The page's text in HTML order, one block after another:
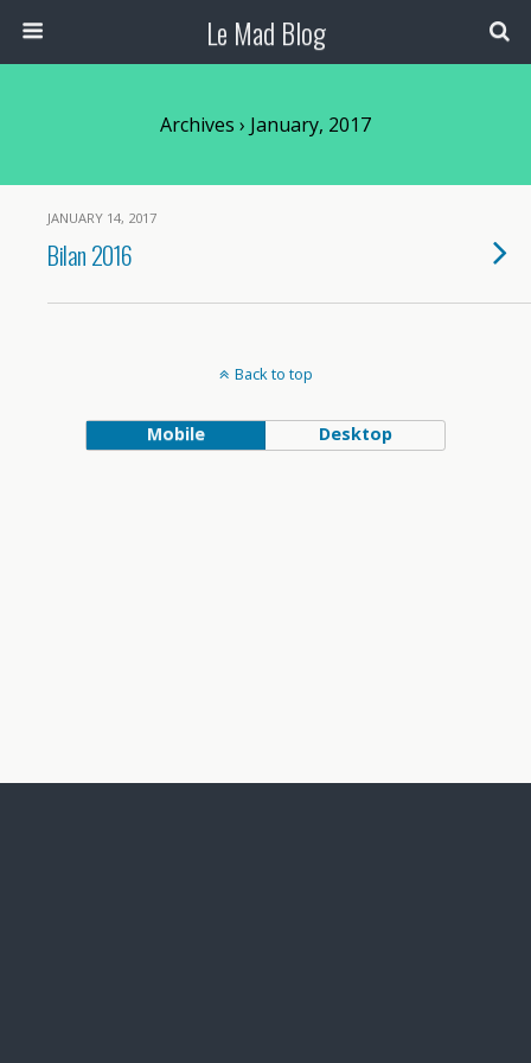
Le Mad Blog
Archives › January, 2017
JANUARY 14, 2017
Bilan 2016
Back to top
Mobile Desktop